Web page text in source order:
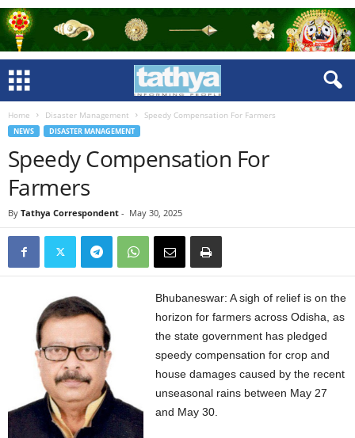
Home Disaster Management Speedy Compensation For Farmers
NEWS DISASTER MANAGEMENT
Speedy Compensation For
Farmers
By Tathya Correspondent - May 30, 2025
Bhubaneswar: A sigh of relief is on the
horizon for farmers across Odisha, as
the state government has pledged
speedy compensation for crop and
house damages caused by the recent
unseasonal rains between May 27
and May 30.